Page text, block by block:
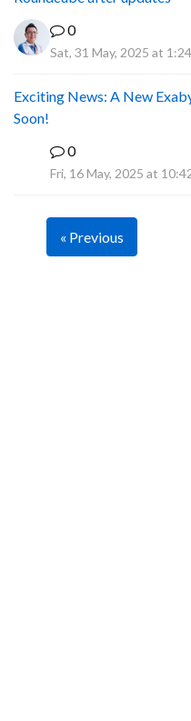
0
Sat, 31 May, 2025 at
Exciting News: A New
Soon!
0
Fri, 16 May, 2025 at
« Previous